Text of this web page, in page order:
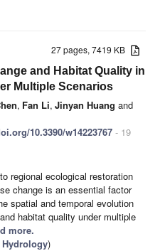
27 pages, 7419 KB
and Habitat Quality in
Multiple Scenarios
, Fan Li, Jinyan Huang and
10.3390/w14223767 - 19
regional ecological restoration
change is an essential factor
spatial and temporal evolution
habitat quality under multiple
more.
Hydrology)